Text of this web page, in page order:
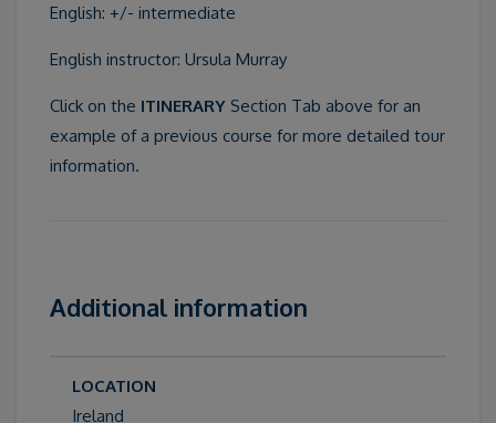
English: +/- intermediate
English instructor: Ursula Murray
Click on the ITINERARY Section Tab above for an
example of a previous course for more detailed tour
information.
Additional information
LOCATION
Ireland